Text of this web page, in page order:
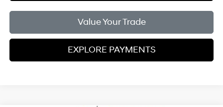
Value Your Trade
EXPLORE PAYMENTS